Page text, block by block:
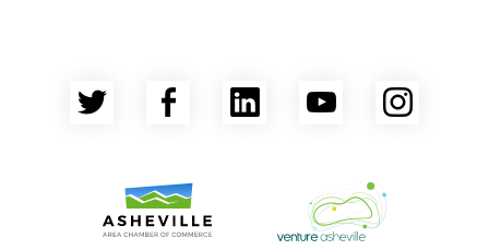
Twitter Facebook
LinkedInYouTube
Venture Asheville
Asheville Area Chamber of Commerce